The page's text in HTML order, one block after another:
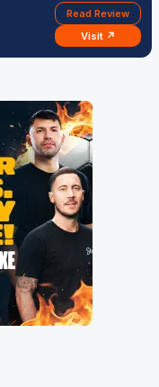
Read Review
Visit ↗